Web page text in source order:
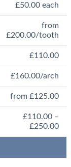
£50.00 each
from
£200.00/tooth
£110.00
£160.00/arch
from £125.00
£110.00 –
£250.00